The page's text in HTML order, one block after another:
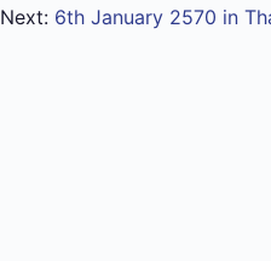
Next: 6th January 2570 in